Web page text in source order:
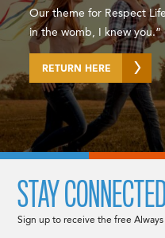
Our theme for Respect
in the womb, I knew you.”
RETURN HERE
STAY CONNECTED
Sign up to receive the free